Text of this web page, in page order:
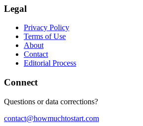
Legal
Privacy Policy
Terms of Use
About
Contact
Editorial Process
Connect
Questions or data corrections?
contact@howmuchtostart.com